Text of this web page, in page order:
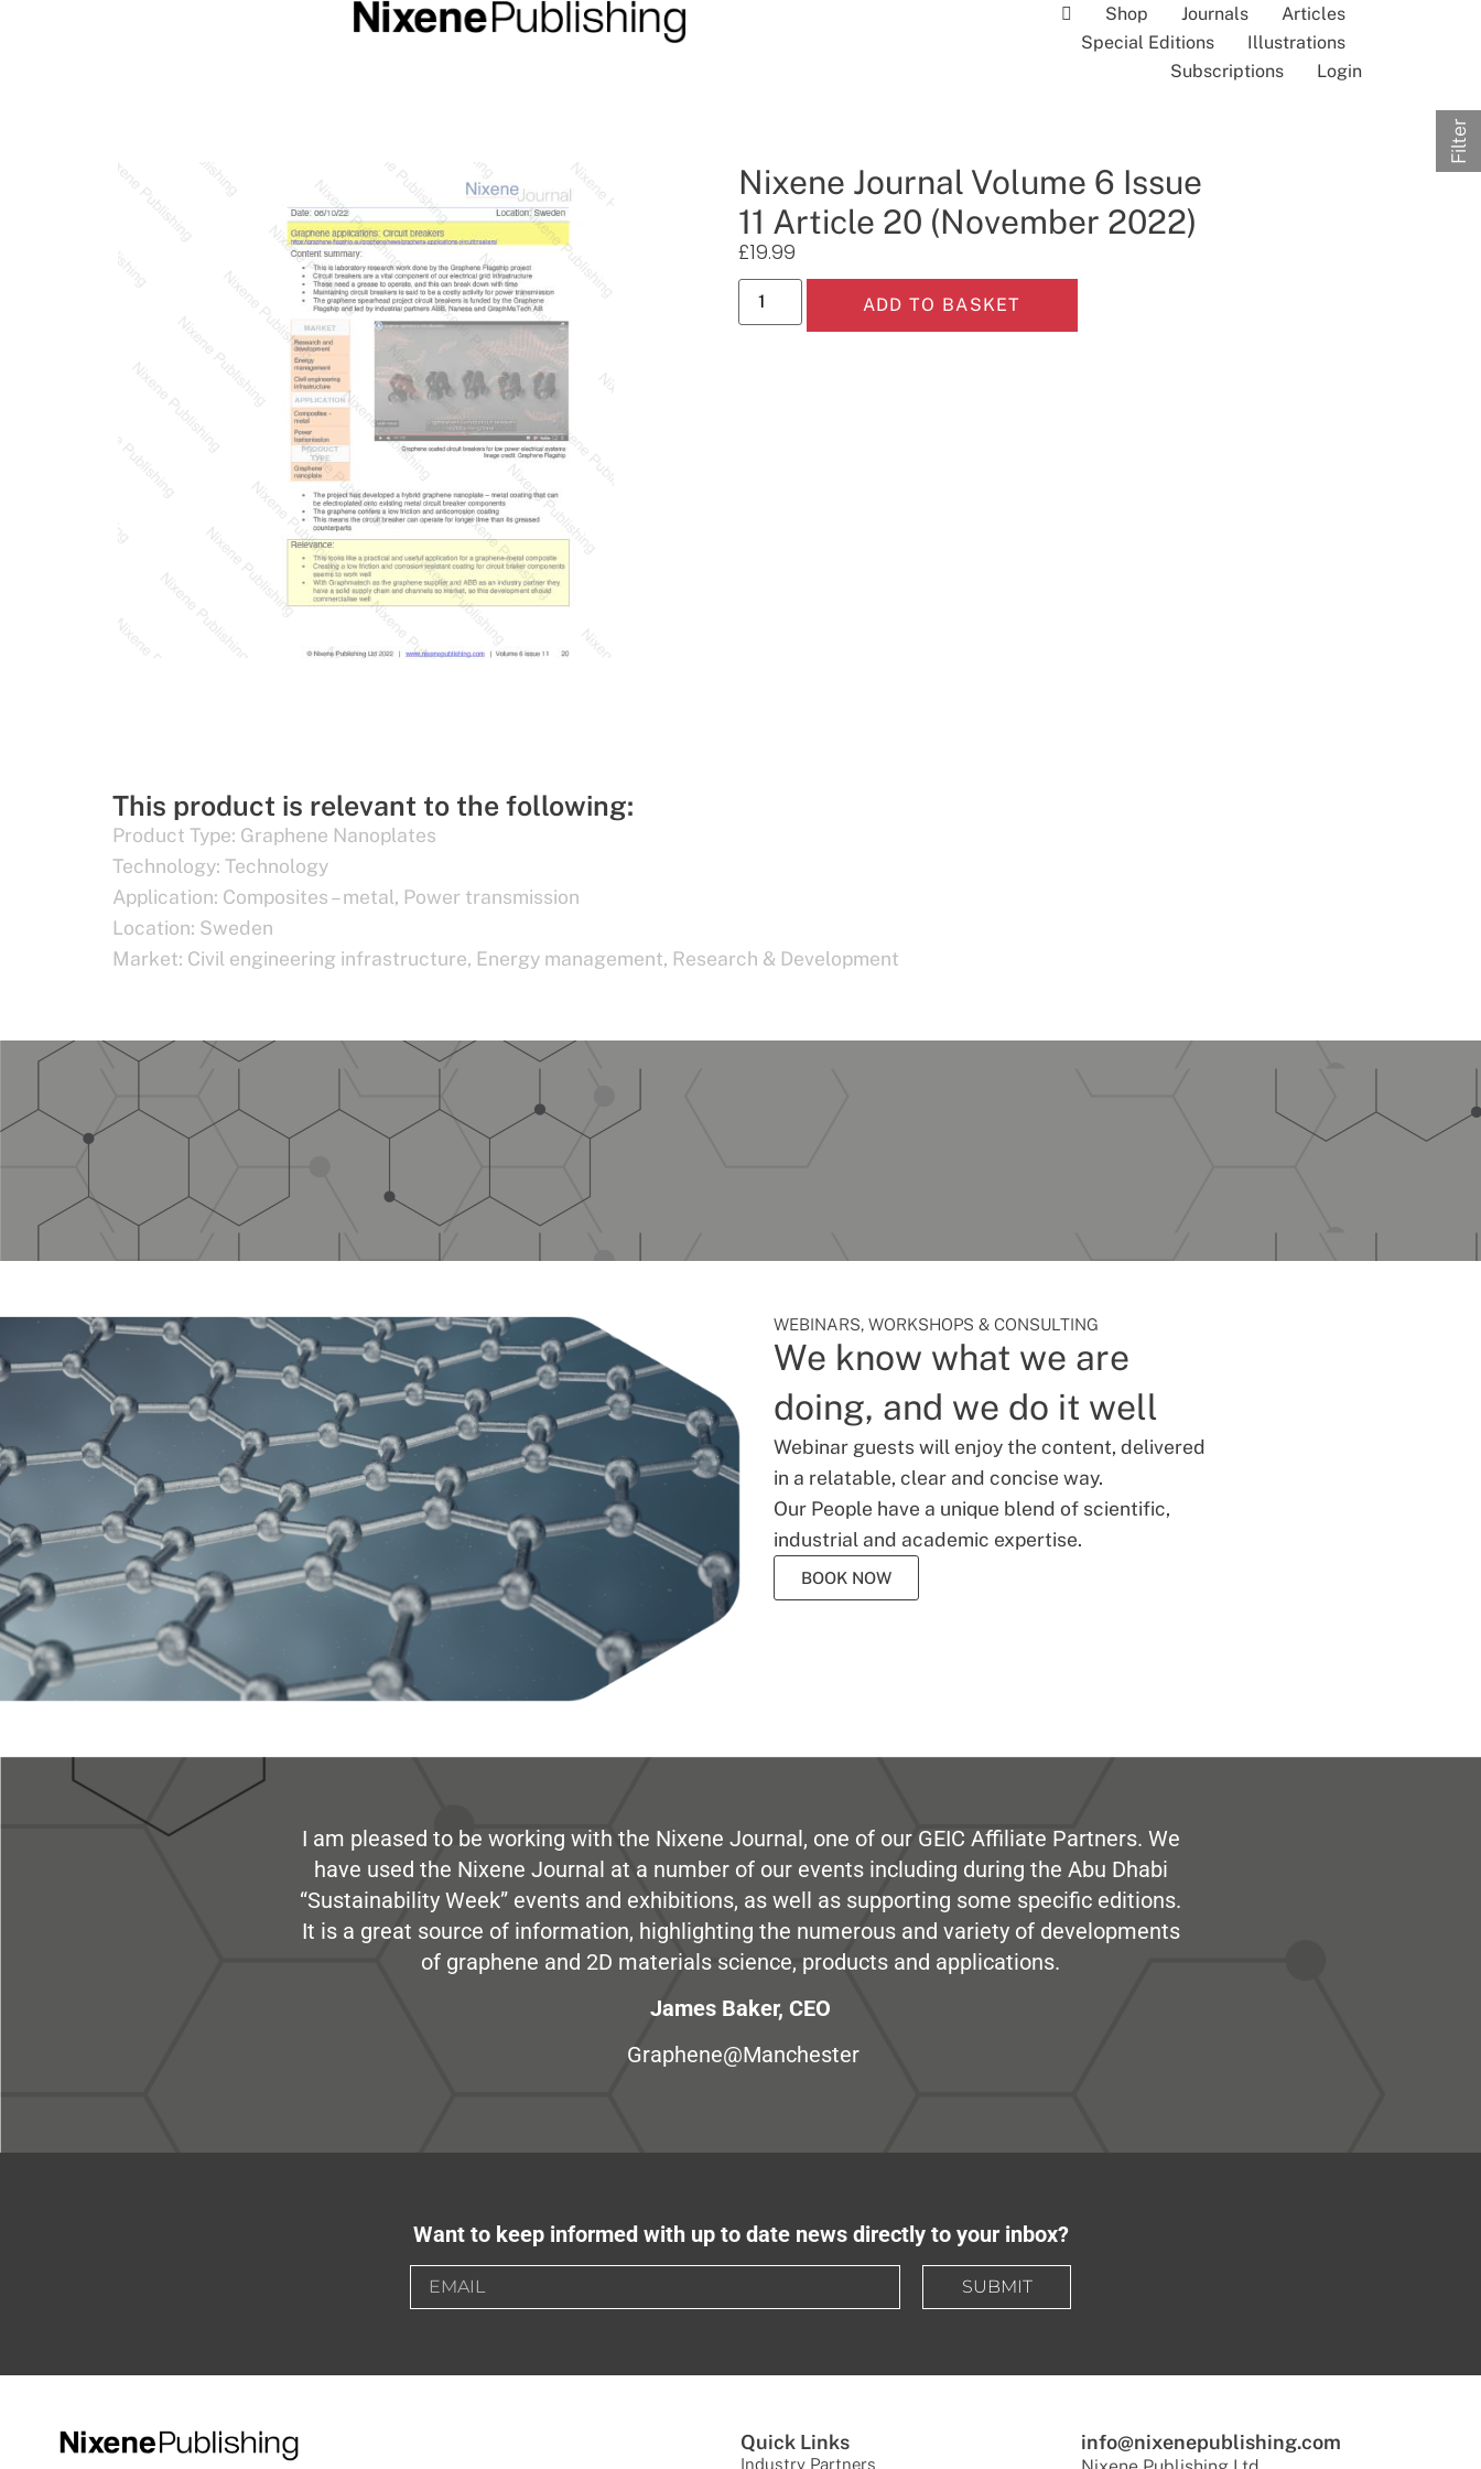
Shop Journals
Articles
Special Editions
Illustrations
Subscriptions
Login
Nixene Journal Volume 6 Issue
11 Article 20 (November 2022)
£19.99
ADD TO BASKET
This product is relevant to the following:
Product Type: Graphene Nanoplates
Technology: Technology
Application: Composites – metal, Power transmission
Location: Sweden
Market: Civil engineering infrastructure, Energy management, Research & Development
WEBINARS, WORKSHOPS & CONSULTING
We know what we are
doing, and we do it well
Webinar guests will enjoy the content, delivered
in a relatable, clear and concise way.
Our People have a unique blend of scientific,
industrial and academic expertise.
BOOK NOW
I am pleased to be working with the Nixene Journal, one of our GEIC Affiliate Partners. We
have used the Nixene Journal at a number of our events including during the Abu Dhabi
“Sustainability Week” events and exhibitions, as well as supporting some specific editions.
It is a great source of information, highlighting the numerous and variety of developments
of graphene and 2D materials science, products and applications.
James Baker, CEO
Graphene@Manchester
Want to keep informed with up to date news directly to your inbox?
SUBMIT
Quick Links
Industry Partners
info@nixenepublishing.com
Filter